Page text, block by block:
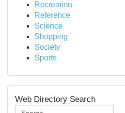
Recreation
Reference
Science
Shopping
Society
Sports
Web Directory Search